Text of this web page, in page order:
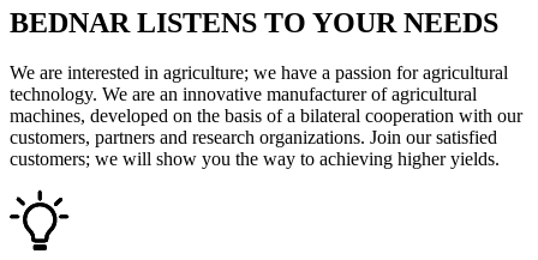
BEDNAR LISTENS TO YOUR NEEDS
We are interested in agriculture; we have a passion for agricultural
technology. We are an innovative manufacturer of agricultural
machines, developed on the basis of a bilateral cooperation with our
customers, partners and research organizations. Join our satisfied
customers; we will show you the way to achieving higher yields.